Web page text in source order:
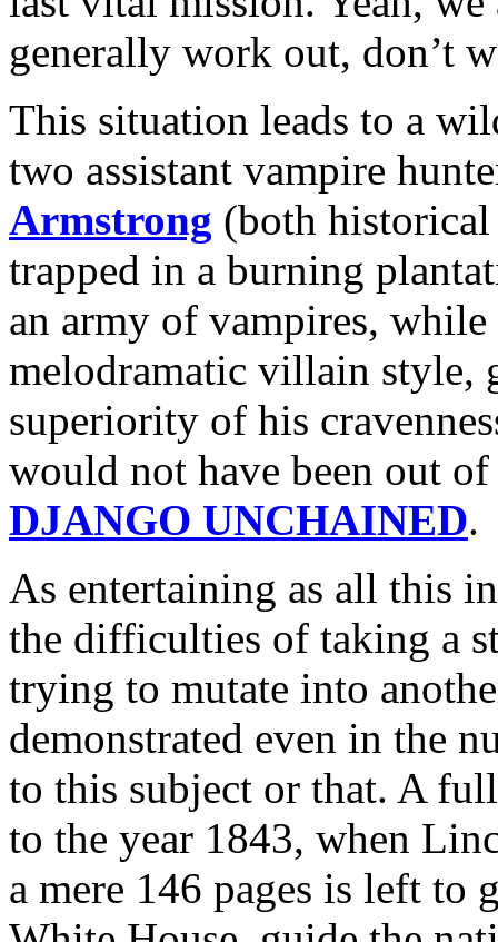
generally work out, don’t
This situation leads to a
two assistant vampire
Armstrong (both historical
trapped in a burning
an army of vampires, while
melodramatic villain style,
superiority of his
would not have been out
DJANGO UNCHAINED.
As entertaining as all this
the difficulties of taking a
trying to mutate into
demonstrated even in the
to this subject or that. A
to the year 1843, when
a mere 146 pages is left to